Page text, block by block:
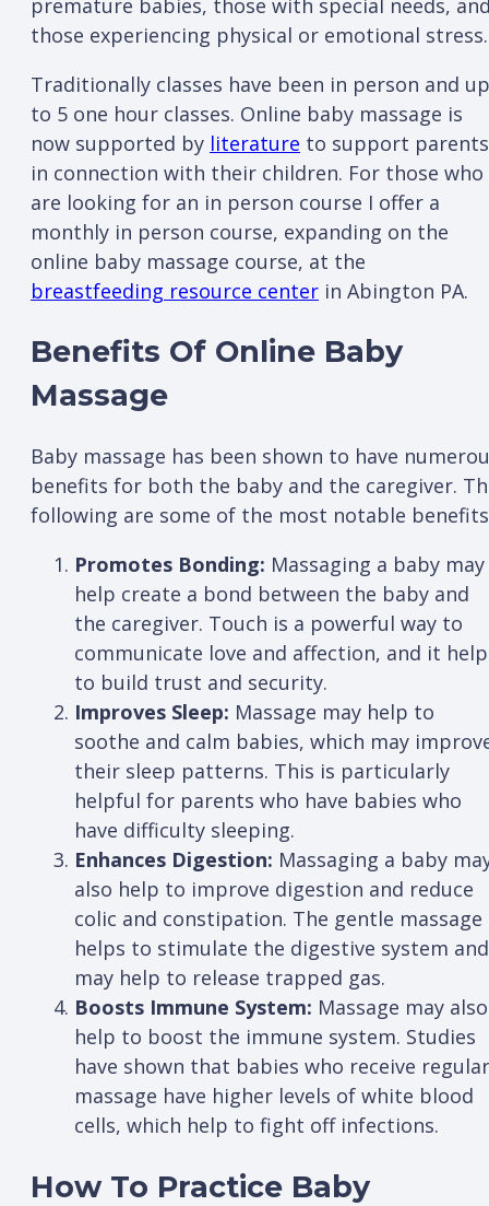
those experiencing physical or emotional stress.
Traditionally classes have been in person and up
to 5 one hour classes. Online baby massage is
now supported by literature to support parents
in connection with their children. For those who
are looking for an in person course I offer a
monthly in person course, expanding on the
online baby massage course, at the
breastfeeding resource center in Abington PA.
Benefits Of Online Baby
Massage
Baby massage has been shown to have
benefits for both the baby and the caregiver.
following are some of the most notable
Promotes Bonding: Massaging a baby may
help create a bond between the baby and
the caregiver. Touch is a powerful way to
communicate love and affection, and it
to build trust and security.
Improves Sleep: Massage may help to
soothe and calm babies, which may
their sleep patterns. This is particularly
helpful for parents who have babies who
have difficulty sleeping.
Enhances Digestion: Massaging a baby
also help to improve digestion and reduce
colic and constipation. The gentle massage
helps to stimulate the digestive system and
may help to release trapped gas.
Boosts Immune System: Massage may also
help to boost the immune system. Studies
have shown that babies who receive regular
massage have higher levels of white blood
cells, which help to fight off infections.
How To Practice Baby